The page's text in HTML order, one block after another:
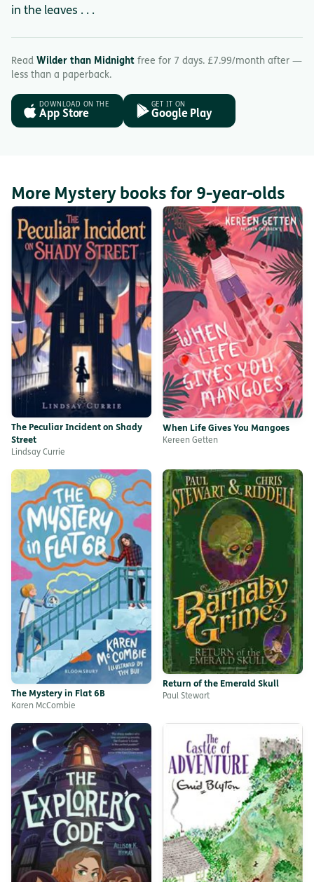
in the leaves . . .
Read Wilder than Midnight free for 7 days. £7.99/month after —
less than a paperback.
DOWNLOAD ON THE
App Store
GET IT ON
Google Play
More Mystery books for 9-year-olds
The Peculiar Incident on Shady
Street
Lindsay Currie
When Life Gives You Mangoes
Kereen Getten
The Mystery in Flat 6B
Karen McCombie
Return of the Emerald Skull
Paul Stewart